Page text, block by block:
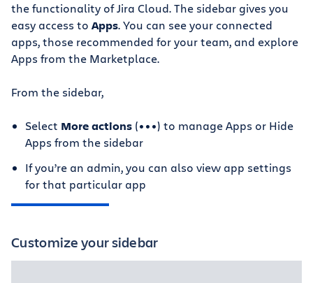
the functionality of Jira Cloud. The sidebar gives you
easy access to Apps. You can see your connected
apps, those recommended for your team, and explore
Apps from the Marketplace.
From the sidebar,
Select More actions (•••) to manage Apps or Hide
Apps from the sidebar
If you’re an admin, you can also view app settings
for that particular app
Customize your sidebar